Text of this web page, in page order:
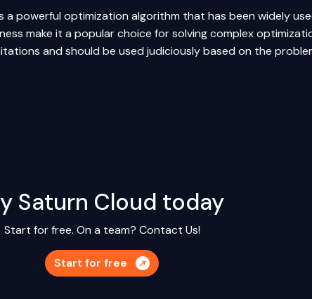
a powerful optimization algorithm that has been widely
make it a popular choice for solving complex
and should be used judiciously based on the
Saturn Cloud today
Start for free. On a team? Contact Us!
Start for free